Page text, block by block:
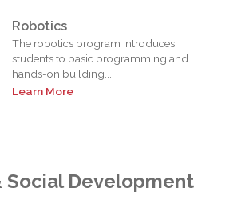
Robotics
The robotics program introduces
students to basic programming and
hands-on building...
Learn More
Social Development